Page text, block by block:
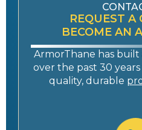
REQUEST A
BECOME AN
ArmorThane has
over the past 30
quality, durable